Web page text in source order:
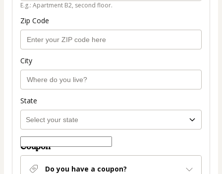
E.g.: Apartment B2, second floor.
Zip Code
City
State
Coupon
Do you have a coupon?